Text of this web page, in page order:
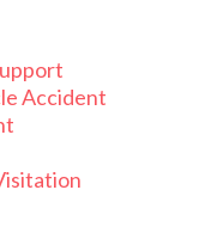
Accident